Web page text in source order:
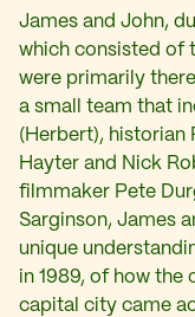
James and John,
which consisted of
were primarily
a small team that
(Herbert), historian
Hayter and Nick
filmmaker Pete
Sarginson, James
unique
in 1989, of how the
capital city came